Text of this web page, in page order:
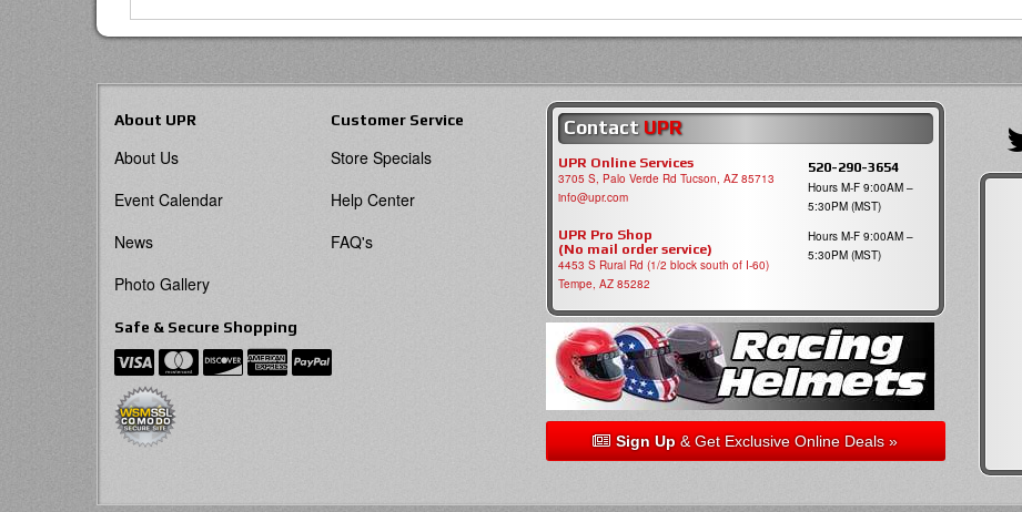
About UPR
About Us
Event Calendar
News
Photo Gallery
Customer Service
Store Specials
Help Center
FAQ's
Safe & Secure Shopping
Contact UPR
UPR Online Services
3705 S, Palo Verde Rd Tucson, AZ 85713
info@upr.com
520-290-3654
Hours M-F 9:00AM –
5:30PM (MST)
UPR Pro Shop
(No mail order service)
4453 S Rural Rd (1/2 block south of I-60)
Tempe, AZ 85282
Hours M-F 9:00AM –
5:30PM (MST)
Sign Up& Get Exclusive Online Deals »